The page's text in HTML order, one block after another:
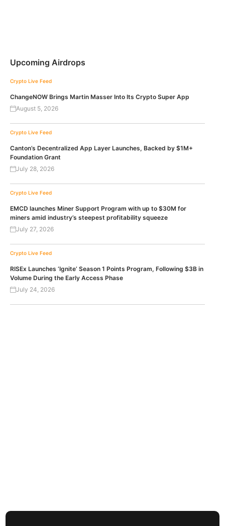
Upcoming Airdrops
Crypto Live Feed
ChangeNOW Brings Martin Masser Into Its Crypto Super App
August 5, 2026
Crypto Live Feed
Canton’s Decentralized App Layer Launches, Backed by $1M+
Foundation Grant
July 28, 2026
Crypto Live Feed
EMCD launches Miner Support Program with up to $30M for
miners amid industry’s steepest profitability squeeze
July 27, 2026
Crypto Live Feed
RISEx Launches ‘Ignite’ Season 1 Points Program, Following $3B in
Volume During the Early Access Phase
July 24, 2026